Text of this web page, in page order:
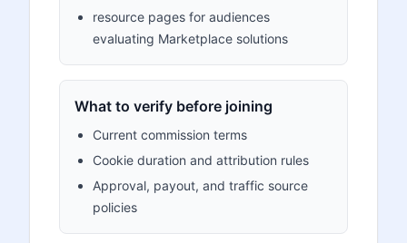
resource pages for audiences
evaluating Marketplace solutions
What to verify before joining
Current commission terms
Cookie duration and attribution rules
Approval, payout, and traffic source
policies